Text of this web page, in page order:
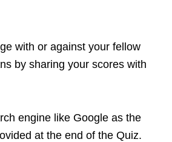
with or against your fellow
by sharing your scores with
engine like Google as the
at the end of the Quiz.